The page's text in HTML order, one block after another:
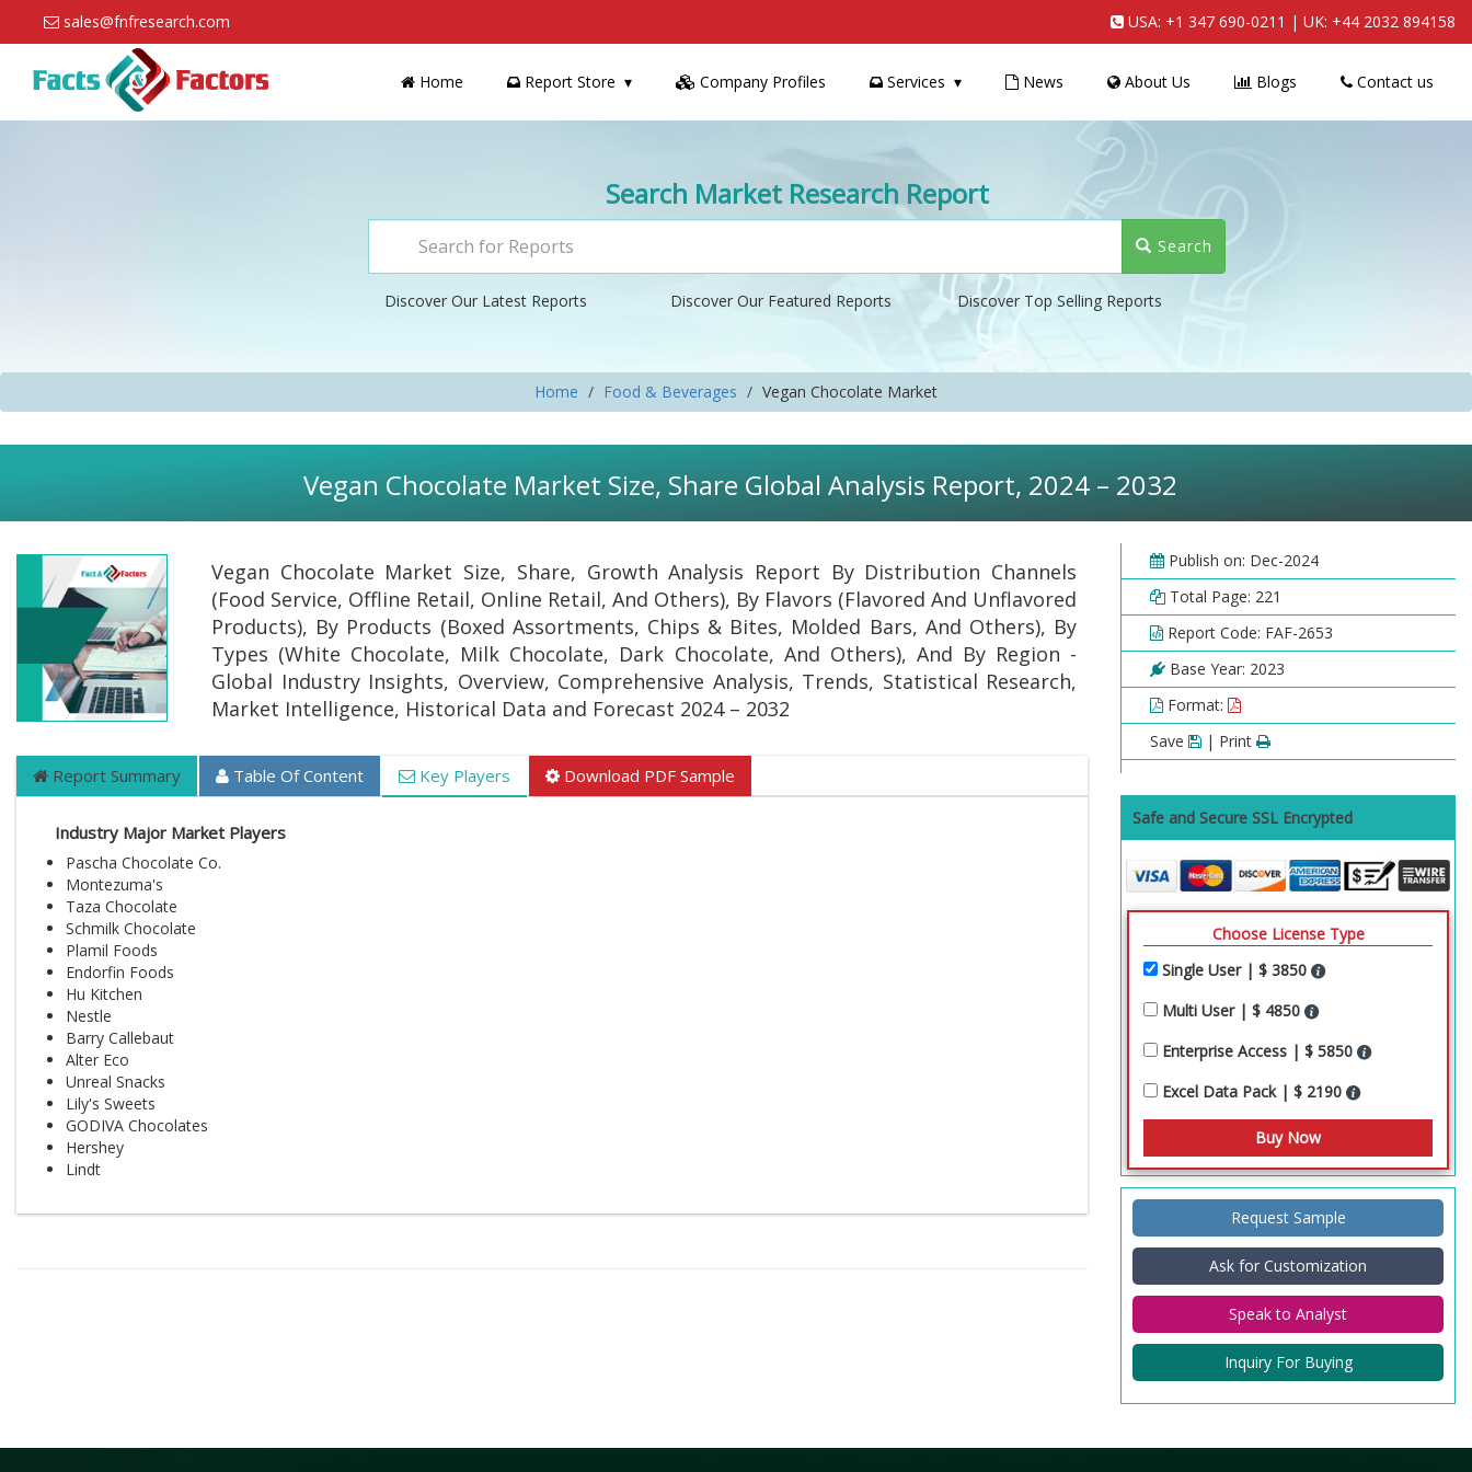
sales@fnfresearch.com USA: +1 347 690-0211 | UK: +44 2032 894158
Home Report Store Company Profiles Services News About Us Blogs Contact us
Search Market Research Report
Search
Discover Our Latest Reports Discover Our Featured Reports Discover Top Selling Reports
Home Food & Beverages Vegan Chocolate Market
Vegan Chocolate Market Size, Share Global Analysis Report, 2024 – 2032
Vegan Chocolate Market Size, Share, Growth Analysis Report By Distribution Channels
(Food Service, Offline Retail, Online Retail, And Others), By Flavors (Flavored And Unflavored
Products), By Products (Boxed Assortments, Chips & Bites, Molded Bars, And Others), By
Types (White Chocolate, Milk Chocolate, Dark Chocolate, And Others), And By Region -
Global Industry Insights, Overview, Comprehensive Analysis, Trends, Statistical Research,
Market Intelligence, Historical Data and Forecast 2024 – 2032
Report Summary Table Of Content Key Players Download PDF Sample
Industry Major Market Players
Pascha Chocolate Co.
Montezuma's
Taza Chocolate
Schmilk Chocolate
Plamil Foods
Endorfin Foods
Hu Kitchen
Nestle
Barry Callebaut
Alter Eco
Unreal Snacks
Lily's Sweets
GODIVA Chocolates
Hershey
Lindt
Publish on: Dec-2024
Total Page: 221
Report Code: FAF-2653
Base Year: 2023
Format:
Save
| Print
Safe and Secure SSL Encrypted
Choose License Type
Single User | $ 3850
Multi User | $ 4850
Enterprise Access | $ 5850
Excel Data Pack | $ 2190
Request Sample
Ask for Customization
Speak to Analyst
Inquiry For Buying